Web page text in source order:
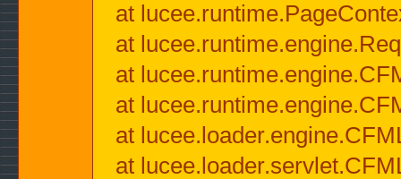
at
at
at
at
at
at